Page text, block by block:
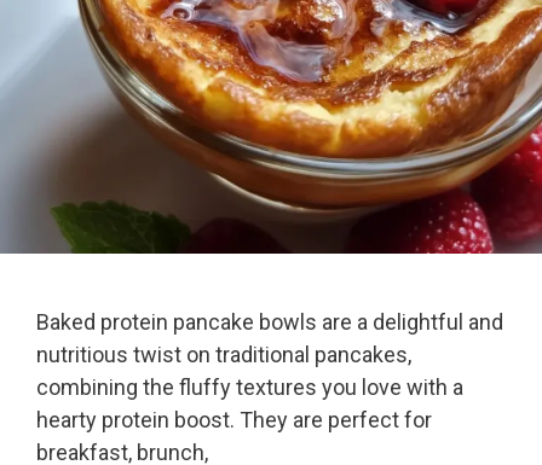
Baked protein pancake bowls are a delightful and
nutritious twist on traditional pancakes,
combining the fluffy textures you love with a
hearty protein boost. They are perfect for
breakfast, brunch,